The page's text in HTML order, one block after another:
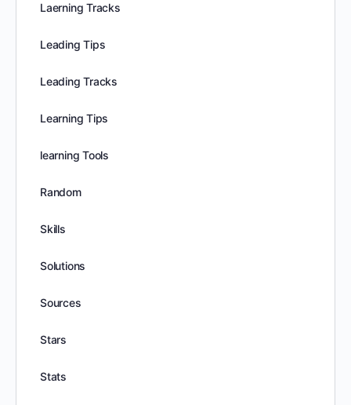
Laerning Tracks
Leading Tips
Leading Tracks
Learning Tips
learning Tools
Random
Skills
Solutions
Sources
Stars
Stats